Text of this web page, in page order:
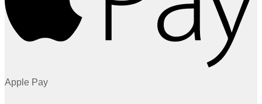
Apple Pay